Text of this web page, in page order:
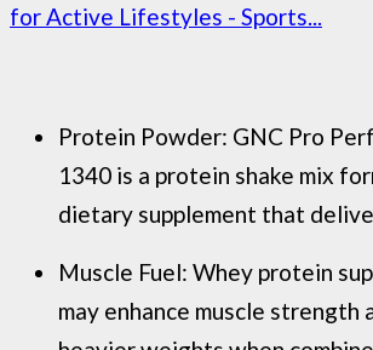
for Active Lifestyles - Sports...
Protein Powder: GNC Pro
1340 is a protein shake mix
dietary supplement that
Muscle Fuel: Whey protein
may enhance muscle strength